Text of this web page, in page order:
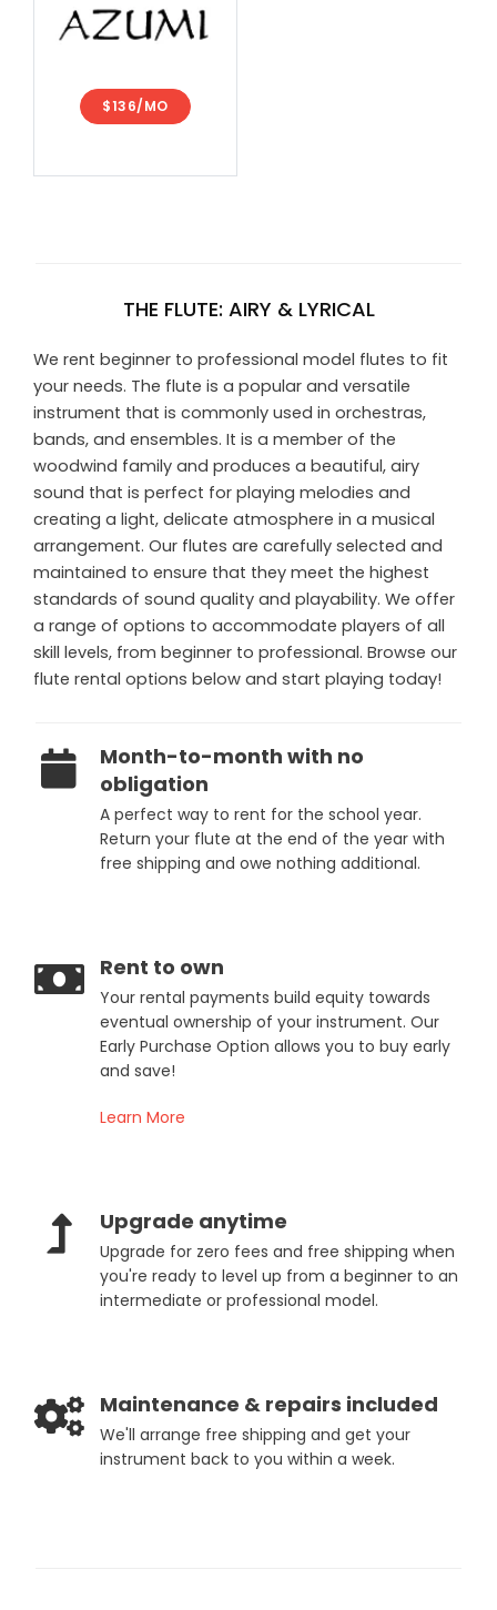
$136/MO
THE FLUTE: AIRY & LYRICAL
We rent beginner to professional model flutes to fit
your needs. The flute is a popular and versatile
instrument that is commonly used in orchestras,
bands, and ensembles. It is a member of the
woodwind family and produces a beautiful, airy
sound that is perfect for playing melodies and
creating a light, delicate atmosphere in a musical
arrangement. Our flutes are carefully selected and
maintained to ensure that they meet the highest
standards of sound quality and playability. We offer
a range of options to accommodate players of all
skill levels, from beginner to professional. Browse our
flute rental options below and start playing today!
Month-to-month with no
obligation
A perfect way to rent for the school year.
Return your flute at the end of the year with
free shipping and owe nothing additional.
Rent to own
Your rental payments build equity towards
eventual ownership of your instrument. Our
Early Purchase Option allows you to buy early
and save!
Learn More
Upgrade anytime
Upgrade for zero fees and free shipping when
you're ready to level up from a beginner to an
intermediate or professional model.
Maintenance & repairs included
We'll arrange free shipping and get your
instrument back to you within a week.